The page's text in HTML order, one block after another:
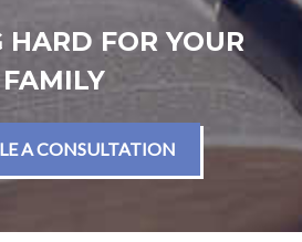
HARD FOR YOUR
FAMILY
A CONSULTATION